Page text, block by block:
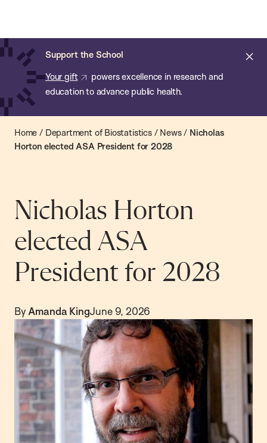
main
content
Support the School
Your gift
powers excellence in research and
education to advance public health.
of
Public
Health
Home / Department of Biostatistics/ News/ Nicholas
Horton elected ASA President for 2028
Nicholas Horton
elected ASA
President for 2028
By Amanda KingJune 9, 2026